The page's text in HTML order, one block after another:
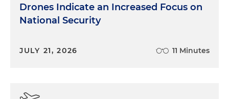
Drones Indicate an Increased Focus on
National Security
JULY 21, 2026 11 Minutes